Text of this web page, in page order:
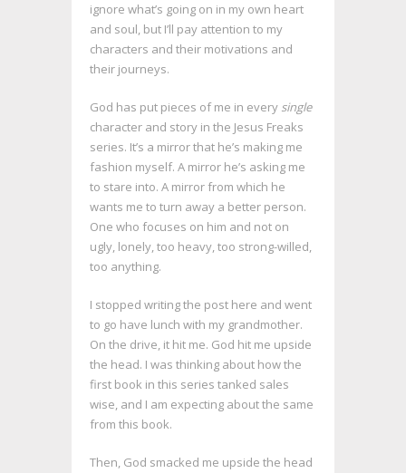
ignore what’s going on in my own heart
and soul, but I’ll pay attention to my
characters and their motivations and
their journeys.
God has put pieces of me in every single
character and story in the Jesus Freaks
series. It’s a mirror that he’s making me
fashion myself. A mirror he’s asking me
to stare into. A mirror from which he
wants me to turn away a better person.
One who focuses on him and not on
ugly, lonely, too heavy, too strong-willed,
too anything.
I stopped writing the post here and went
to go have lunch with my grandmother.
On the drive, it hit me. God hit me upside
the head. I was thinking about how the
first book in this series tanked sales
wise, and I am expecting about the same
from this book.
Then, God smacked me upside the head